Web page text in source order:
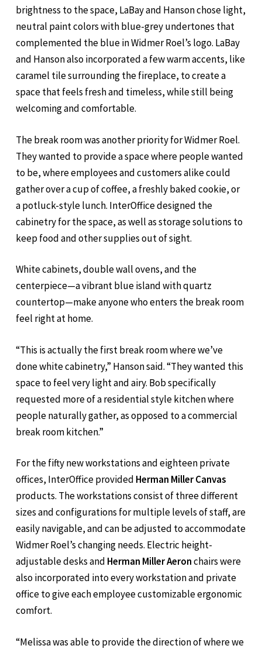
brightness to the space, LaBay and Hanson chose light,
neutral paint colors with blue-grey undertones that
complemented the blue in Widmer Roel’s logo. LaBay
and Hanson also incorporated a few warm accents, like
caramel tile surrounding the fireplace, to create a
space that feels fresh and timeless, while still being
welcoming and comfortable.
The break room was another priority for Widmer Roel.
They wanted to provide a space where people wanted
to be, where employees and customers alike could
gather over a cup of coffee, a freshly baked cookie, or
a potluck-style lunch. InterOffice designed the
cabinetry for the space, as well as storage solutions to
keep food and other supplies out of sight.
White cabinets, double wall ovens, and the
centerpiece—a vibrant blue island with quartz
countertop—make anyone who enters the break room
feel right at home.
“This is actually the first break room where we’ve
done white cabinetry,” Hanson said. “They wanted this
space to feel very light and airy. Bob specifically
requested more of a residential style kitchen where
people naturally gather, as opposed to a commercial
break room kitchen.”
For the fifty new workstations and eighteen private
offices, InterOffice provided Herman Miller Canvas
products. The workstations consist of three different
sizes and configurations for multiple levels of staff, are
easily navigable, and can be adjusted to accommodate
Widmer Roel’s changing needs. Electric height-
adjustable desks and Herman Miller Aeronchairs were
also incorporated into every workstation and private
office to give each employee customizable ergonomic
comfort.
“Melissa was able to provide the direction of where we